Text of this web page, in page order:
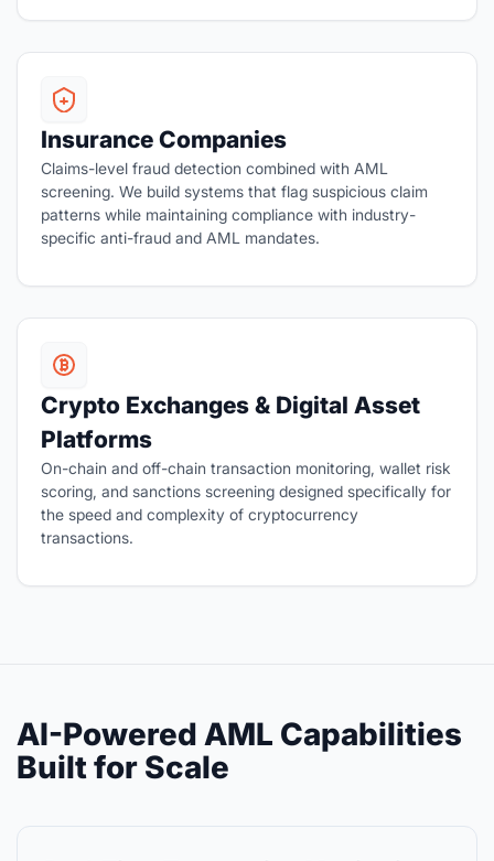
Insurance Companies
Claims-level fraud detection combined with AML
screening. We build systems that flag suspicious claim
patterns while maintaining compliance with industry-
specific anti-fraud and AML mandates.
Crypto Exchanges & Digital Asset
Platforms
On-chain and off-chain transaction monitoring, wallet risk
scoring, and sanctions screening designed specifically for
the speed and complexity of cryptocurrency
transactions.
AI-Powered AML Capabilities
Built for Scale